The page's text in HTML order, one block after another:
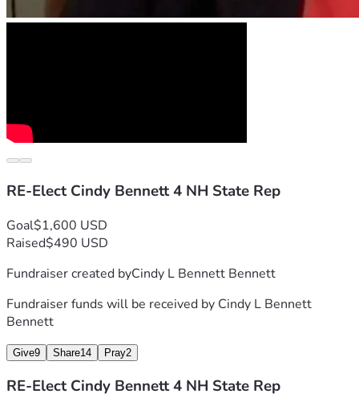
RE-Elect Cindy Bennett 4 NH State Rep
Goal$1,600 USD
Raised$490 USD
Fundraiser created byCindy L Bennett Bennett
Fundraiser funds will be received by Cindy L Bennett
Bennett
Give9 Share14 Pray2
RE-Elect Cindy Bennett 4 NH State Rep